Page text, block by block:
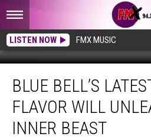
LISTEN NOW FMX MUSIC
Bell’s
Latest
Cream
Flavor
BLUE BELL’S
FLAVOR WILL
INNER BEAST